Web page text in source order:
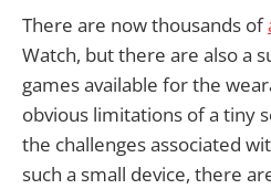
There are now thousands of
Watch, but there are also a
games available for the
obvious limitations of a tiny
the challenges associated
such a small device, there